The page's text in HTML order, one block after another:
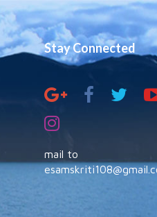
Stay Connected
mail to